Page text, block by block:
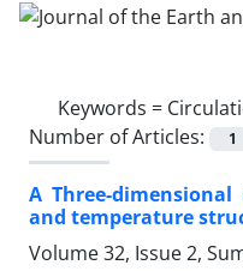
Keywords =
Number of Articles:
1
A Three-
and temperature
Volume 32, Issue 2,